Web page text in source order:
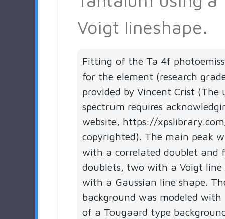
Voigt lineshape.
Fitting of the Ta 4f
for the element (research
provided by Vincent Crist (The
spectrum requires
website, https://
copyrighted). The main peak
with a correlated doublet and
doublets, two with a Voigt line
with a Gaussian line shape.
background was modeled
of a Tougaard type